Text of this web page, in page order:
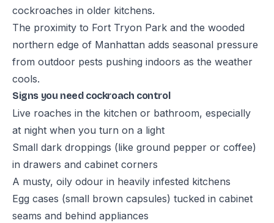
cockroaches in older kitchens.
The proximity to Fort Tryon Park and the wooded
northern edge of Manhattan adds seasonal pressure
from outdoor pests pushing indoors as the weather
cools.
Signs you need cockroach control
Live roaches in the kitchen or bathroom, especially
at night when you turn on a light
Small dark droppings (like ground pepper or coffee)
in drawers and cabinet corners
A musty, oily odour in heavily infested kitchens
Egg cases (small brown capsules) tucked in cabinet
seams and behind appliances